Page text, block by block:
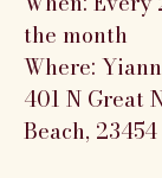
the month
Where:
401 N Great
Beach, 23454